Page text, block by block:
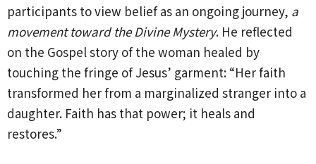
participants to view belief as an ongoing journey, a
movement toward the Divine Mystery. He reflected
on the Gospel story of the woman healed by
touching the fringe of Jesus’ garment: “Her faith
transformed her from a marginalized stranger into a
daughter. Faith has that power; it heals and
restores.”